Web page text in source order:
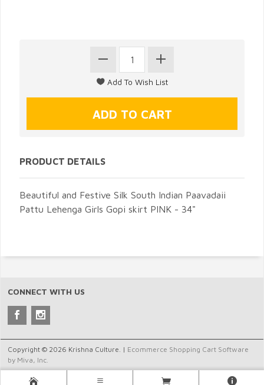
PRODUCT DETAILS
Beautiful and Festive Silk South Indian Paavadaii
Pattu Lehenga Girls Gopi skirt PINK - 34"
CONNECT WITH US
Copyright © 2026 Krishna Culture. | Ecommerce Shopping Cart Software
by Miva, Inc.